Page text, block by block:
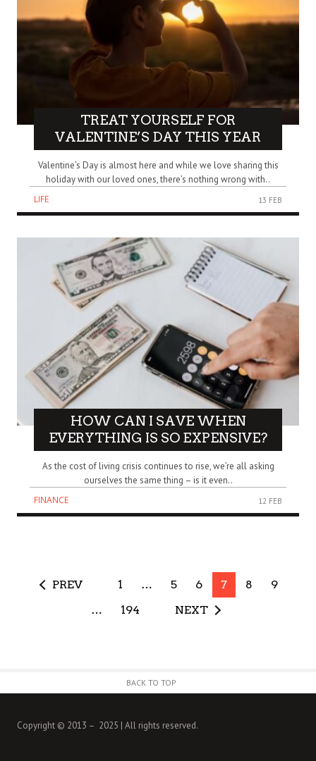
TREAT YOURSELF FOR
VALENTINE’S DAY THIS YEAR
Valentine’s Day is almost here and while we love sharing this
holiday with our loved ones, there’s nothing wrong with..
LIFE
13 FEB
HOW CAN I SAVE WHEN
EVERYTHING IS SO EXPENSIVE?
As the cost of living crisis continues to rise, we’re all asking
ourselves the same thing – is it even..
FINANCE
12 FEB
PREV 1 … 5 6 7 8
9
…
194 NEXT
BACK TO TOP
Copyright © 2013 – 2025 | All rights reserved.